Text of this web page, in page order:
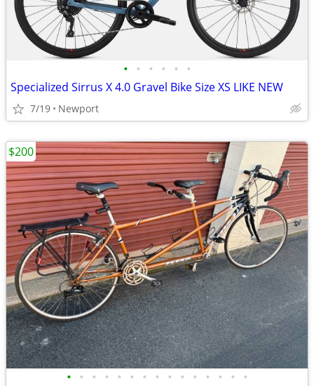
• • • • • •
Specialized Sirrus X 4.0 Gravel Bike Size XS LIKE NEW
7/19 Newport
• • • • • • • • • • • • • • •
$200